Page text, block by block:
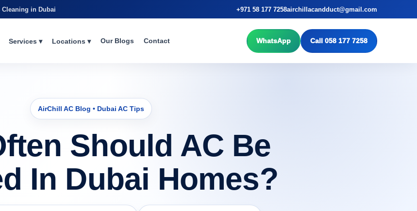
Cleaning in Dubai +971 58 177 7258airchillacandduct@gmail.com
Services ▾ Locations ▾ Our Blogs Contact WhatsApp Call 058 177 7258
AirChill AC Blog • Dubai AC Tips
Should AC Be
In Dubai Homes?